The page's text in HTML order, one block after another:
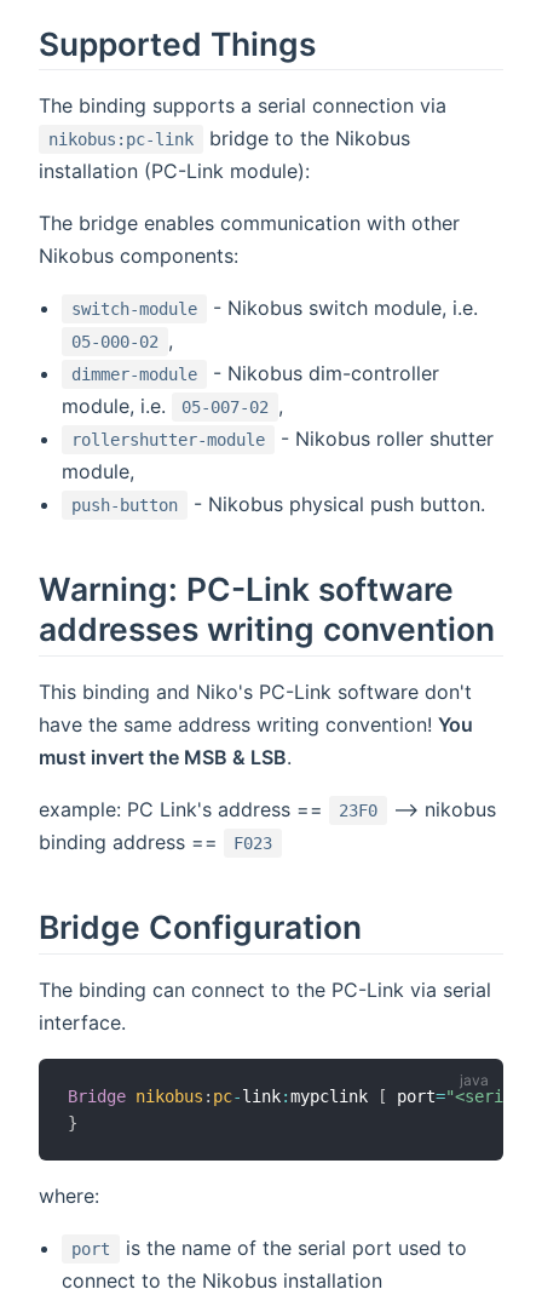
Supported Things
The binding supports a serial connection via
nikobus:pc-link
bridge to the Nikobus
installation (PC-Link module):
The bridge enables communication with other
Nikobus components:
switch-module - Nikobus switch module, i.e.
05-000-02 ,
dimmer-module
- Nikobus dim-controller
module, i.e.
05-007-02 ,
rollershutter-module
- Nikobus roller shutter
module,
push-button - Nikobus physical push button.
Warning: PC-Link software
addresses writing convention
This binding and Niko's PC-Link software don't
have the same address writing convention! You
must invert the MSB & LSB.
example: PC Link's address == 23F0
--> nikobus
binding address ==
F023
Bridge Configuration
The binding can connect to the PC-Link via serial
interface.
Bridge nikobus : pc-link:mypclink [ port="<serial
}
where:
port
is the name of the serial port used to
connect to the Nikobus installation